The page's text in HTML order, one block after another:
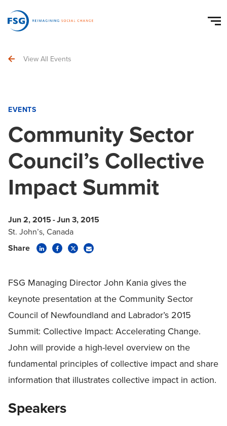
View All Events
EVENTS
Community Sector
Council’s Collective
Impact Summit
Jun 2, 2015-Jun 3, 2015
St. John’s, Canada
Share
FSG Managing Director John Kania gives the
keynote presentation at the Community Sector
Council of Newfoundland and Labrador’s 2015
Summit: Collective Impact: Accelerating Change.
John will provide a high-level overview on the
fundamental principles of collective impact and share
information that illustrates collective impact in action.
Speakers